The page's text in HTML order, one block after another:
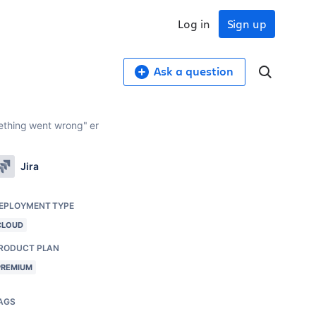
Sign up
Log in
Ask a question
went wrong" er
Jira
TYPE
PLAN